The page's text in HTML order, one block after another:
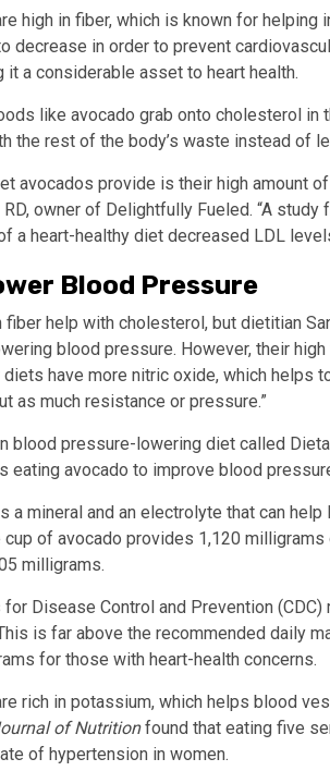
high in fiber, which is known for
decrease in order to prevent
it a considerable asset to heart health.
like avocado grab onto cholesterol
the rest of the body’s waste instead of
avocados provide is their high amount
RD, owner of Delightfully Fueled. “A study
a heart-healthy diet decreased LDL
Blood Pressure
fiber help with cholesterol, but dietitian
blood pressure. However, their
diets have more nitric oxide, which
as much resistance or pressure.”
blood pressure-lowering diet called
eating avocado to improve blood
a mineral and an electrolyte that can
cup of avocado provides 1,120
milligrams.
for Disease Control and Prevention
is far above the recommended daily
for those with heart-health concerns.
rich in potassium, which helps blood
of Nutritionfound that eating five
of hypertension in women.